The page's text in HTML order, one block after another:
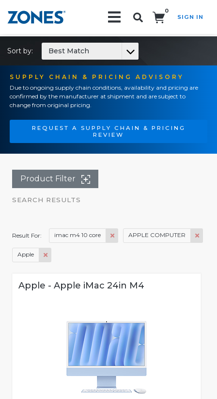
0
SIGN IN
SUPPLY CHAIN & PRICING ADVISORY
Due to ongoing supply chain conditions, availability and pricing are
confirmed by the manufacturer at shipment and are subject to
change from original pricing.
REQUEST A SUPPLY CHAIN & PRICING
REVIEW
Sort by: Best Match
Product Filter
SEARCH RESULTS
Result For: imac m4 10 core APPLE COMPUTER
Apple
Apple - Apple iMac 24in M4